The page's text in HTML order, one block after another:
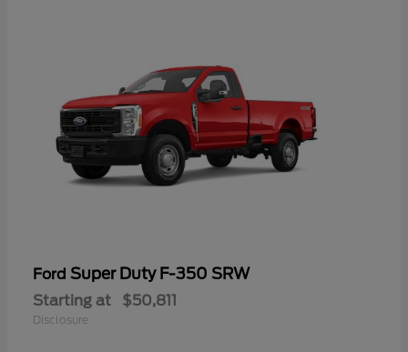
Ford Super Duty F-350 SRW
Starting at $50,811
Disclosure